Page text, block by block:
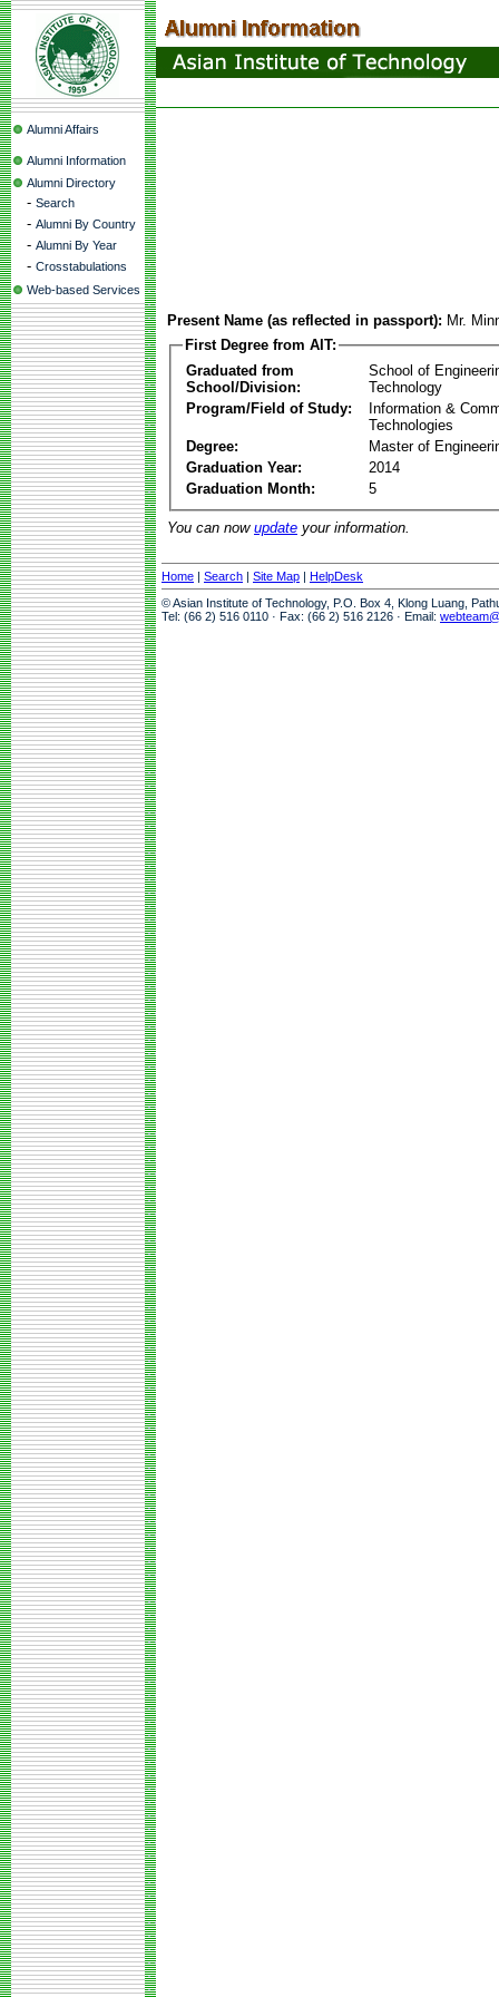
Alumni Affairs
Alumni Information
Alumni Directory
- Search
- Alumni By Country
- Alumni By Year
- Crosstabulations
Web-based Services
Present Name (as reflected in passport): Mr.
First Degree from AIT:
Graduated from
School/Division:
School of
Technology
Program/Field of Study:
Information &
Technologies
Degree:
Master of
Graduation Year:
2014
Graduation Month:
5
You can now update your information.
Home | Search | Site Map | HelpDesk
© Asian Institute of Technology, P.O. Box 4, Klong Luang,
Tel: (66 2) 516 0110 · Fax: (66 2) 516 2126 · Email: